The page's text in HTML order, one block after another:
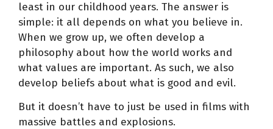
least in our childhood years. The answer is
simple: it all depends on what you believe in.
When we grow up, we often develop a
philosophy about how the world works and
what values are important. As such, we also
develop beliefs about what is good and evil.
But it doesn’t have to just be used in films with
massive battles and explosions.